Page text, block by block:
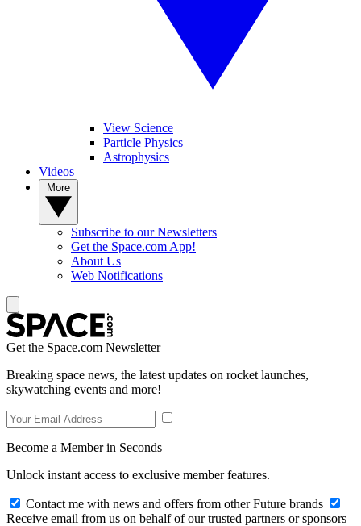
View Science
Particle Physics
Astrophysics
Videos
Subscribe to our Newsletters
Get the Space.com App!
About Us
Web Notifications
Get the Space.com Newsletter
Breaking space news, the latest updates on rocket launches,
skywatching events and more!
Become a Member in Seconds
Unlock instant access to exclusive member features.
Contact me with news and offers from other Future brands
Receive email from us on behalf of our trusted partners or sponsors